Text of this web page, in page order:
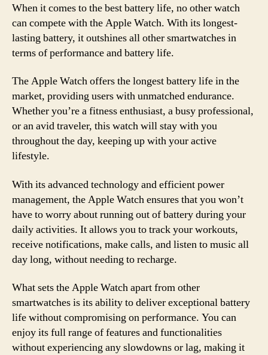
When it comes to the best battery life, no other watch
can compete with the Apple Watch. With its longest-
lasting battery, it outshines all other smartwatches in
terms of performance and battery life.
The Apple Watch offers the longest battery life in the
market, providing users with unmatched endurance.
Whether you’re a fitness enthusiast, a busy professional,
or an avid traveler, this watch will stay with you
throughout the day, keeping up with your active
lifestyle.
With its advanced technology and efficient power
management, the Apple Watch ensures that you won’t
have to worry about running out of battery during your
daily activities. It allows you to track your workouts,
receive notifications, make calls, and listen to music all
day long, without needing to recharge.
What sets the Apple Watch apart from other
smartwatches is its ability to deliver exceptional battery
life without compromising on performance. You can
enjoy its full range of features and functionalities
without experiencing any slowdowns or lag, making it